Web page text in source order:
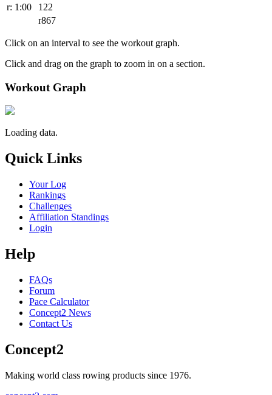
r: 1:00
122
r867
Click on an interval to see the workout graph.
Click and drag on the graph to zoom in on a section.
Workout Graph
Loading data.
Quick Links
Your Log
Rankings
Challenges
Affiliation Standings
Login
Help
FAQs
Forum
Pace Calculator
Concept2 News
Contact Us
Concept2
Making world class rowing products since 1976.